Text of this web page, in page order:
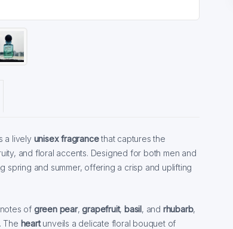
a lively unisex fragrancethat captures the
and floral accents. Designed for both men and
spring and summer, offering a crisp and uplifting
of green pear,grapefruit, basil, and rhubarb,
The heartunveils a delicate floral bouquet of